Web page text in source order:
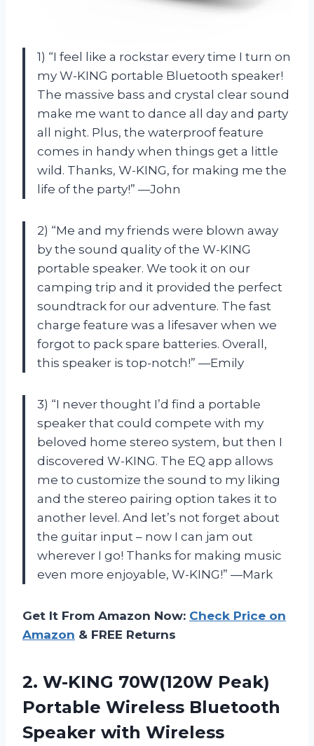
1) “I feel like a rockstar every time I turn on
my W-KING portable Bluetooth speaker!
The massive bass and crystal clear sound
make me want to dance all day and party
all night. Plus, the waterproof feature
comes in handy when things get a little
wild. Thanks, W-KING, for making me the
life of the party!” —John
2) “Me and my friends were blown away
by the sound quality of the W-KING
portable speaker. We took it on our
camping trip and it provided the perfect
soundtrack for our adventure. The fast
charge feature was a lifesaver when we
forgot to pack spare batteries. Overall,
this speaker is top-notch!” —Emily
3) “I never thought I’d find a portable
speaker that could compete with my
beloved home stereo system, but then I
discovered W-KING. The EQ app allows
me to customize the sound to my liking
and the stereo pairing option takes it to
another level. And let’s not forget about
the guitar input – now I can jam out
wherever I go! Thanks for making music
even more enjoyable, W-KING!” —Mark
Get It From Amazon Now: Check Price on
Amazon & FREE Returns
2. W-KING 70W(120W Peak)
Portable Wireless Bluetooth
Speaker with Wireless